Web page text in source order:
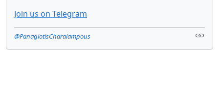
Join us on Telegram
@PanagiotisCharalampous